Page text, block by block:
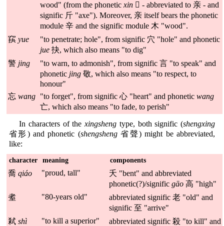
wood" (from the phonetic xin 𣓀 - abbreviated to 亲 - and
signific 斤 "axe"). Moreover, 亲 itself bears the phonetic
module 辛 and the signific module 木 "wood".
䆢 yue
"to penetrate; hole", from signific 穴 "hole" and phonetic
jue 抉, which also means "to dig"
警 jing
"to warn, to admonish", from signific 言 "to speak" and
phonetic jing 敬, which also means "to respect, to
honour"
忘 wang "to forget", from signific 心 "heart" and phonetic wang
亡, which also means "to fade, to perish"
In characters of the xingsheng type, both signific (shengxing
省形) and phonetic (shengsheng省聲) might be abbreviated,
like:
character meaning components
喬 qiáo "proud, tall"
夭 "bent" and abbreviated
phonetic(?)/signific gāo 高 "high"
耊
"80-years old"
abbreviated signific 老 "old" and
signific 至 "arrive"
弒 shì "to kill a superior"
abbreviated signific 殺 "to kill" and